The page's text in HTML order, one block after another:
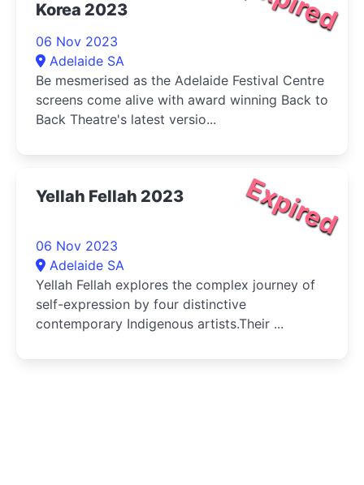
Korea 2023
06 Nov 2023
Adelaide SA
Be mesmerised as the Adelaide Festival Centre
screens come alive with award winning Back to
Back Theatre's latest versio...
Expired
Yellah Fellah 2023
06 Nov 2023
Adelaide SA
Yellah Fellah explores the complex journey of
self-expression by four distinctive
contemporary Indigenous artists.Their ...